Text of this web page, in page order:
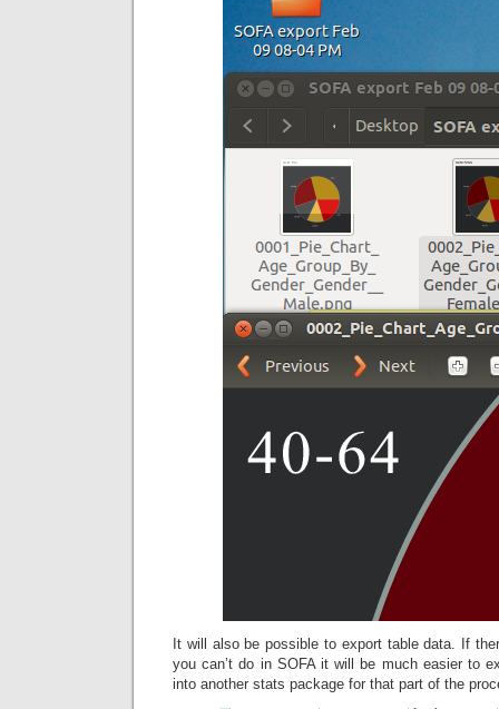
It will also be possible to export table data. If
you can’t do in SOFA it will be much easier to
into another stats package for that part of the